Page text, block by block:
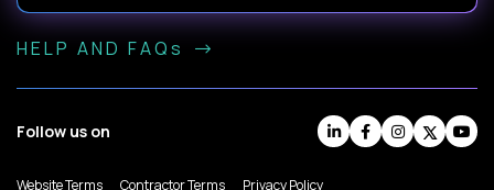
HELP AND FAQs
Follow us on
Website Terms Contractor Terms Privacy Policy